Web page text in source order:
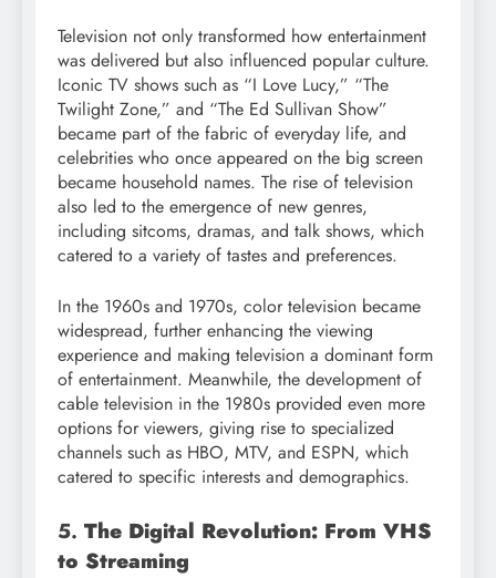
Television not only transformed how entertainment
was delivered but also influenced popular culture.
Iconic TV shows such as “I Love Lucy,” “The
Twilight Zone,” and “The Ed Sullivan Show”
became part of the fabric of everyday life, and
celebrities who once appeared on the big screen
became household names. The rise of television
also led to the emergence of new genres,
including sitcoms, dramas, and talk shows, which
catered to a variety of tastes and preferences.
In the 1960s and 1970s, color television became
widespread, further enhancing the viewing
experience and making television a dominant form
of entertainment. Meanwhile, the development of
cable television in the 1980s provided even more
options for viewers, giving rise to specialized
channels such as HBO, MTV, and ESPN, which
catered to specific interests and demographics.
5. The Digital Revolution: From VHS
to Streaming